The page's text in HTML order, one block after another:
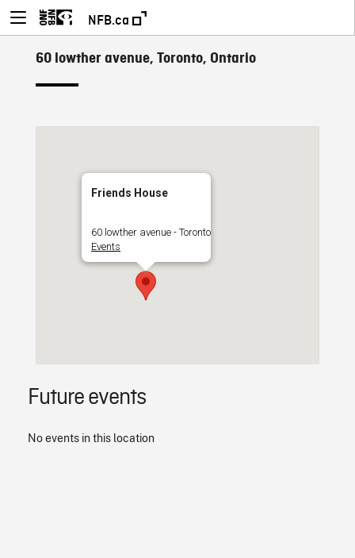
NFB.ca
60 lowther avenue, Toronto, Ontario
Friends House
60 lowther avenue - Toronto
Events
Future events
No events in this location